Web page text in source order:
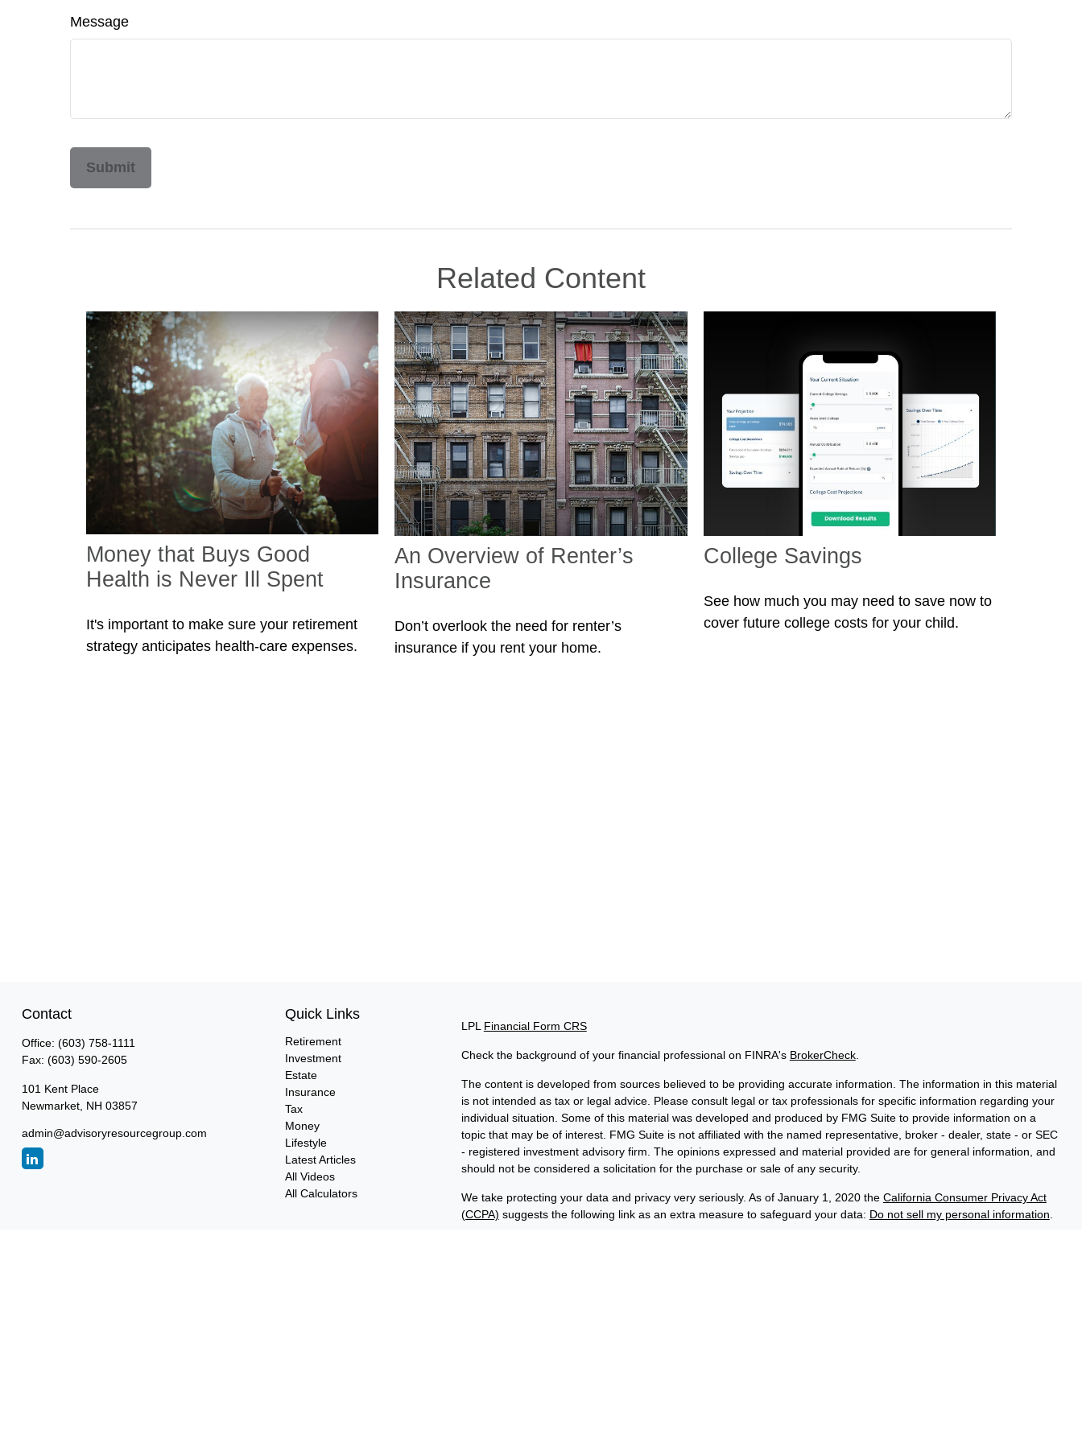
Message
Related Content
Money that Buys Good
Health is Never Ill Spent
It's important to make sure your retirement
strategy anticipates health-care expenses.
An Overview of Renter’s
Insurance
Don’t overlook the need for renter’s
insurance if you rent your home.
College Savings
See how much you may need to save now to
cover future college costs for your child.
Contact
Office: (603) 758-1111
Fax: (603) 590-2605
101 Kent Place
Newmarket, NH 03857
admin@advisoryresourcegroup.com
Quick Links
Retirement
Investment
Estate
Insurance
Tax
Money
Lifestyle
Latest Articles
All Videos
All Calculators
LPL Financial Form CRS
Check the background of your financial professional on FINRA's BrokerCheck.
The content is developed from sources believed to be providing accurate information. The information in this material
is not intended as tax or legal advice. Please consult legal or tax professionals for specific information regarding your
individual situation. Some of this material was developed and produced by FMG Suite to provide information on a
topic that may be of interest. FMG Suite is not affiliated with the named representative, broker - dealer, state - or SEC
- registered investment advisory firm. The opinions expressed and material provided are for general information, and
should not be considered a solicitation for the purchase or sale of any security.
We take protecting your data and privacy very seriously. As of January 1, 2020 the California Consumer Privacy Act
(CCPA) suggests the following link as an extra measure to safeguard your data: Do not sell my personal information